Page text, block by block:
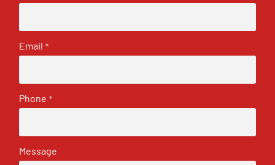
Email *
Phone *
Message